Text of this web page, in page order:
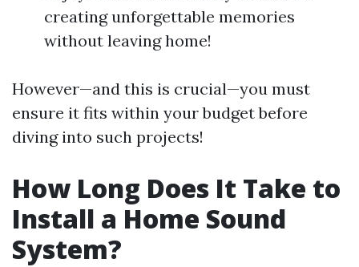
creating unforgettable memories
without leaving home!
However—and this is crucial—you must
ensure it fits within your budget before
diving into such projects!
How Long Does It Take to
Install a Home Sound
System?